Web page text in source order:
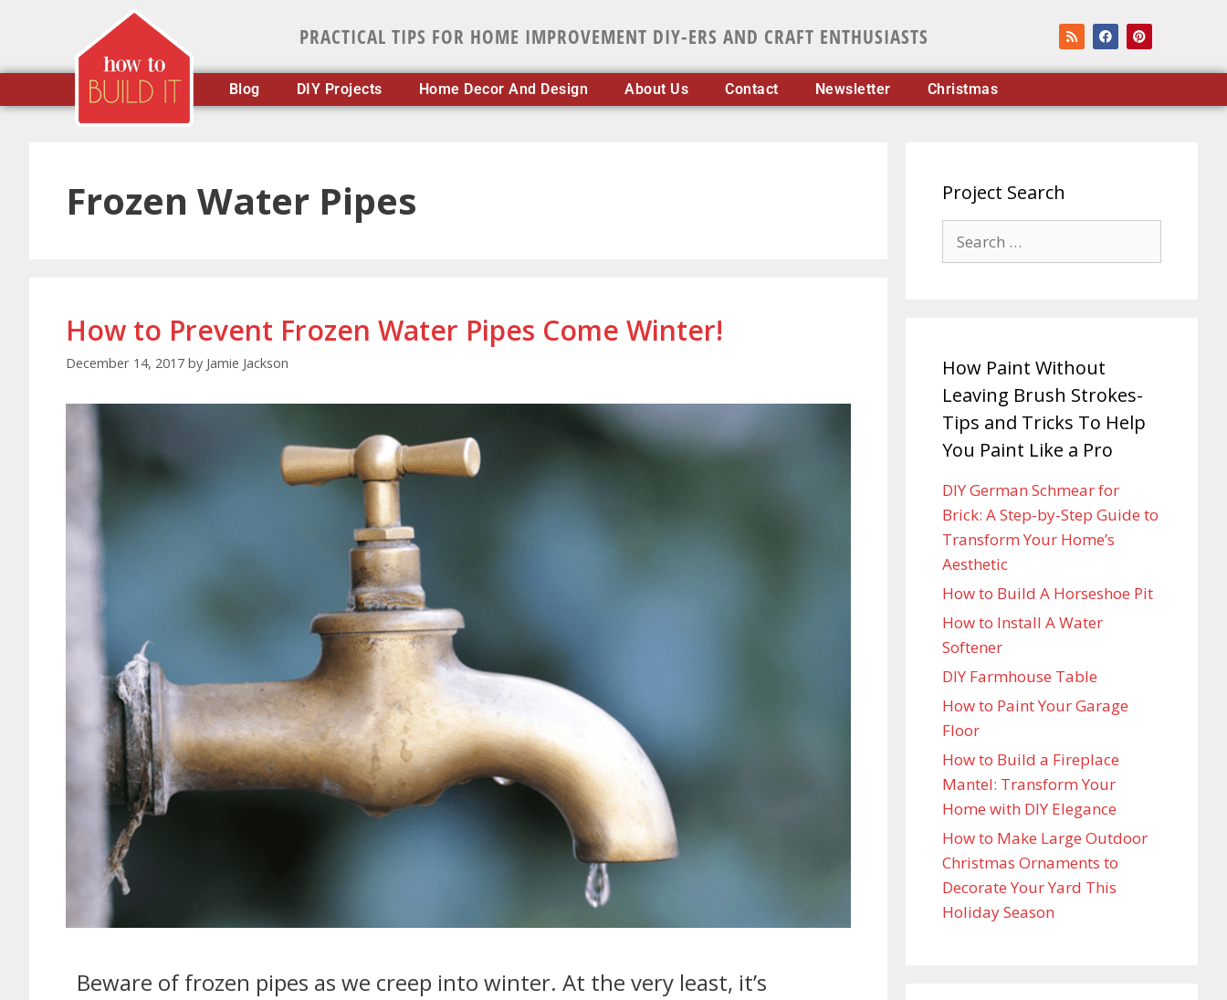
PRACTICAL TIPS FOR HOME IMPROVEMENT DIY-ERS AND CRAFT ENTHUSIASTS
Blog DIY Projects Home Decor And Design About Us Contact Newsletter Christmas
Frozen Water Pipes
How to Prevent Frozen Water Pipes Come Winter!
December 14, 2017 by Jamie Jackson
Beware of frozen pipes as we creep into winter. At the very least, it’s
Project Search
How Paint Without
Leaving Brush Strokes-
Tips and Tricks To Help
You Paint Like a Pro
DIY German Schmear for
Brick: A Step-by-Step Guide to
Transform Your Home’s
Aesthetic
How to Build A Horseshoe Pit
How to Install A Water
Softener
DIY Farmhouse Table
How to Paint Your Garage
Floor
How to Build a Fireplace
Mantel: Transform Your
Home with DIY Elegance
How to Make Large Outdoor
Christmas Ornaments to
Decorate Your Yard This
Holiday Season